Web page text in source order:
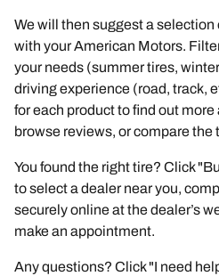
We will then suggest a
with your American Motors.
your needs (summer tires,
driving experience (road, track,
for each product to find out
browse reviews, or compare the
You found the right tire? Click
to select a dealer near you,
securely online at the dealer’s
make an appointment.
Any questions? Click "I need